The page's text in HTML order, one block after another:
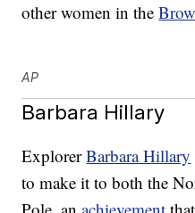
other women in the
AP
Barbara Hillary
ExplorerBarbara Hillary
to make it to both the